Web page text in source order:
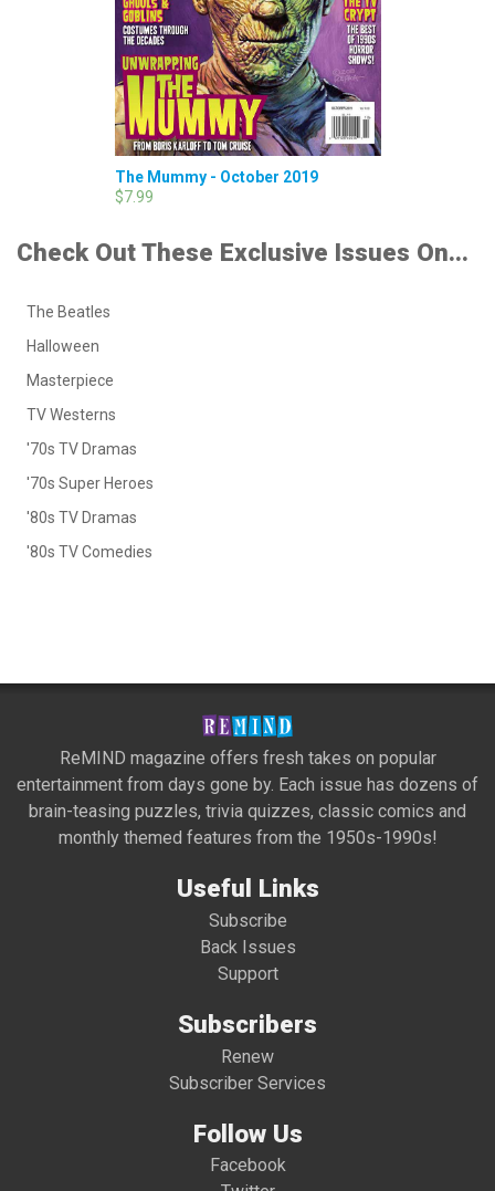
The Mummy - October 2019
$7.99
Check Out These Exclusive Issues On...
The Beatles
Halloween
Masterpiece
TV Westerns
'70s TV Dramas
'70s Super Heroes
'80s TV Dramas
'80s TV Comedies
ReMIND magazine offers fresh takes on popular
entertainment from days gone by. Each issue has dozens of
brain-teasing puzzles, trivia quizzes, classic comics and
monthly themed features from the 1950s-1990s!
Useful Links
Subscribe
Back Issues
Support
Subscribers
Renew
Subscriber Services
Follow Us
Facebook